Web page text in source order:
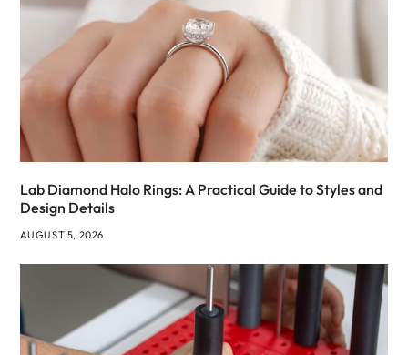
Lab Diamond Halo Rings: A Practical Guide to Styles and
Design Details
AUGUST 5, 2026